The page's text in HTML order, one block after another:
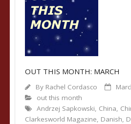
OUT THIS MONTH: MARCH
By Rachel Cordasco
out this month
Andrzej Sapkowski, China,
Clarkesworld Magazine, Danish,